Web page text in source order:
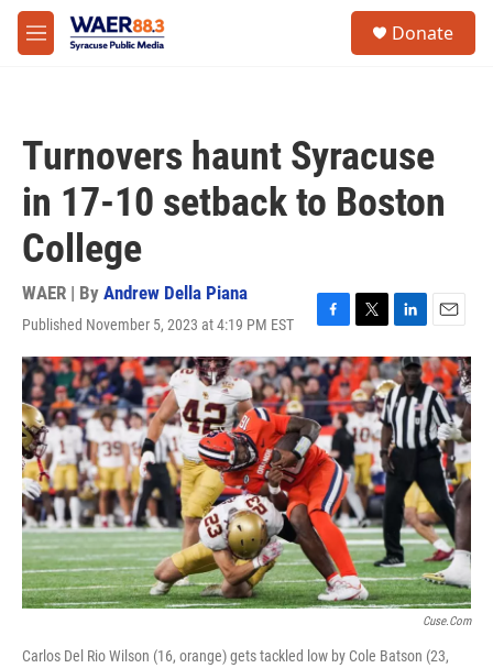
Skip to main content
M
e
Donate
Turnovers haunt Syracuse
in 17-10 setback to Boston
College
WAER | By Andrew Della Piana
Published November 5, 2023 at 4:19 PM EST
F
a
c
e
b
o
o
k
T
w
i
t
t
e
r
L
i
n
k
e
d
I
n
E
m
a
i
l
Cuse.com
Carlos Del Rio Wilson (16, orange) gets tackled low by Cole Batson (23,